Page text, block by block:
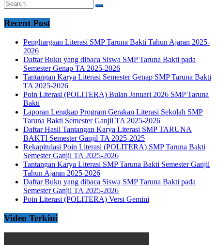
Recent Post
Penghargaan Literasi SMP Taruna Bakti Tahun Ajaran 2025-
2026
Daftar Buku yang dibaca Siswa SMP Taruna Bakti pada
Semester Genap TA 2025-2026
Tantangan Karya Literasi Semester Genap SMP Taruna Bakti
TA 2025-2026
Poin Literasi (POLITERA) Bulan Januari 2026 SMP Taruna
Bakti
Laporan Lengkap Program Gerakan Literasi Sekolah SMP
Taruna Bakti Semester Ganjil TA 2025-2026
Daftar Hasil Tantangan Karya Literasi SMP TARUNA
BAKTI Semester Ganjil TA 2025-2025
Rekapitulasi Poin Literasi (POLITERA) SMP Taruna Bakti
Semester Ganjil TA 2025-2026
Tantangan Karya Literasi SMP Taruna Bakti Semester Ganjil
Tahun Ajaran 2025-2026
Daftar Buku yang dibaca Siswa SMP Taruna Bakti pada
Semester Ganjil TA 2025-2026
Poin Literasi (POLITERA) Versi Gemini
Video Terkini